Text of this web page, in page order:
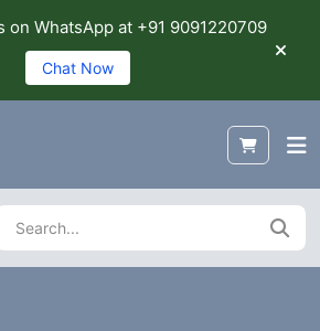
on WhatsApp at +91 9091220709
Chat Now